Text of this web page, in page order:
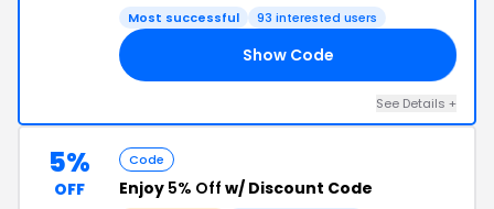
Most successful 93 interested users
Show Code
See Details +
5%
OFF
Code
Enjoy 5% Off w/ Discount Code